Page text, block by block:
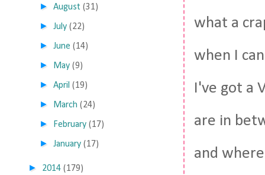
what a
when I
I've got a
are in
and
►August (31)
►July (22)
►June (14)
► May (9)
►April (19)
► March (24)
► February (17)
►January (17)
► 2014 (179)